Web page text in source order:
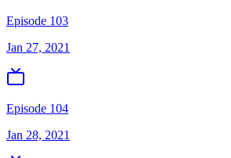
Episode 103
Jan 27, 2021
Episode 104
Jan 28, 2021